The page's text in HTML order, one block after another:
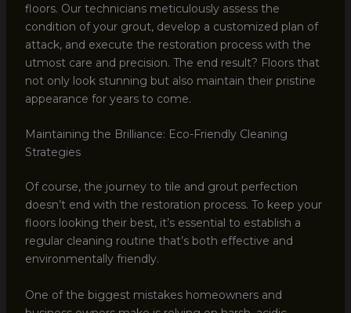
floors. Our technicians meticulously assess the
condition of your grout, develop a customized plan of
attack, and execute the restoration process with the
utmost care and precision. The end result? Floors that
not only look stunning but also maintain their pristine
appearance for years to come.
Maintaining the Brilliance: Eco-Friendly Cleaning
Strategies
Of course, the journey to tile and grout perfection
doesn’t end with the restoration process. To keep your
floors looking their best, it’s essential to establish a
regular cleaning routine that’s both effective and
environmentally friendly.
One of the biggest mistakes homeowners and